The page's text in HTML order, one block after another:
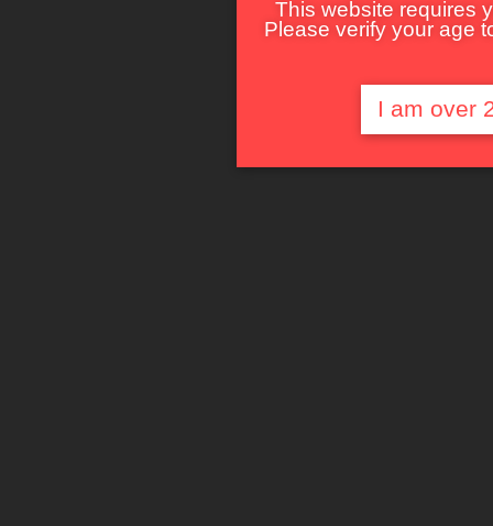
This website requires
Please verify your age
I am over